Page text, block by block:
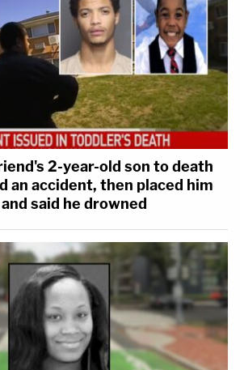
2-year-old son to death
an accident, then placed him
said he drowned